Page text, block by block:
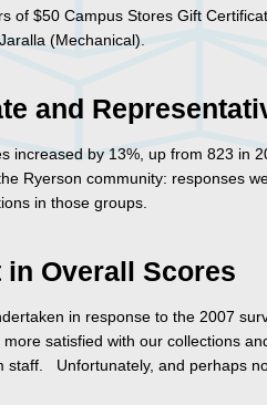
of $50 Campus Stores Gift
(Mechanical).
and
increased by 13%, up from 823 in
Ryerson community: responses
in those groups.
in Overall Scores
in response to the 2007
satisfied with our collections
staff. Unfortunately, and perhaps